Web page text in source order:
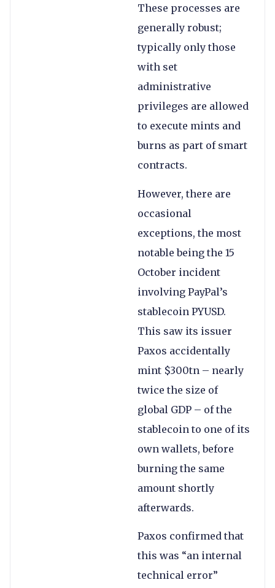
These processes are
generally robust;
typically only those
with set
administrative
privileges are allowed
to execute mints and
burns as part of smart
contracts.
However, there are
occasional
exceptions, the most
notable being the 15
October incident
involving PayPal’s
stablecoin PYUSD.
This saw its issuer
Paxos accidentally
mint $300tn – nearly
twice the size of
global GDP – of the
stablecoin to one of its
own wallets, before
burning the same
amount shortly
afterwards.
Paxos confirmed that
this was “an internal
technical error”